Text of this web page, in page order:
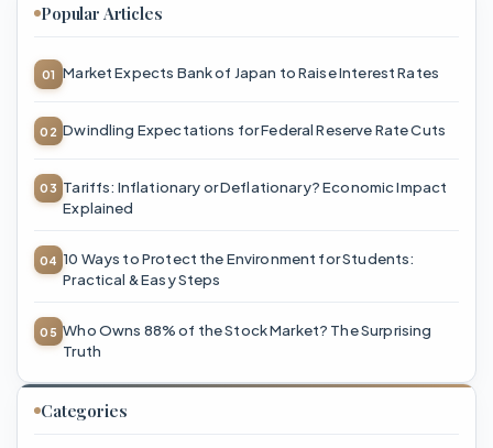
Popular Articles
Market Expects Bank of Japan to Raise Interest Rates
Dwindling Expectations for Federal Reserve Rate Cuts
Tariffs: Inflationary or Deflationary? Economic Impact
Explained
10 Ways to Protect the Environment for Students:
Practical & Easy Steps
Who Owns 88% of the Stock Market? The Surprising
Truth
Categories